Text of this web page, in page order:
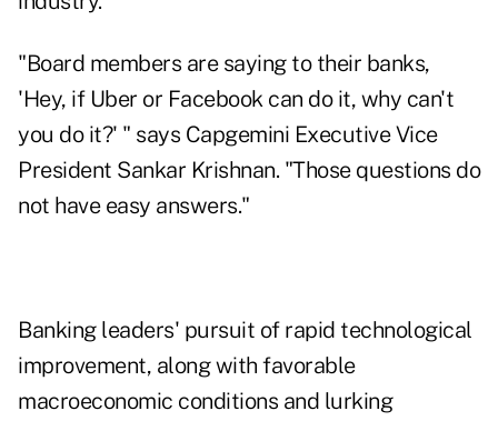
"Board members are saying to their banks,
'Hey, if Uber or Facebook can do it, why can't
you do it?' " says Capgemini Executive Vice
President Sankar Krishnan. "Those questions do
not have easy answers."
Banking leaders' pursuit of rapid technological
improvement, along with favorable
macroeconomic conditions and lurking